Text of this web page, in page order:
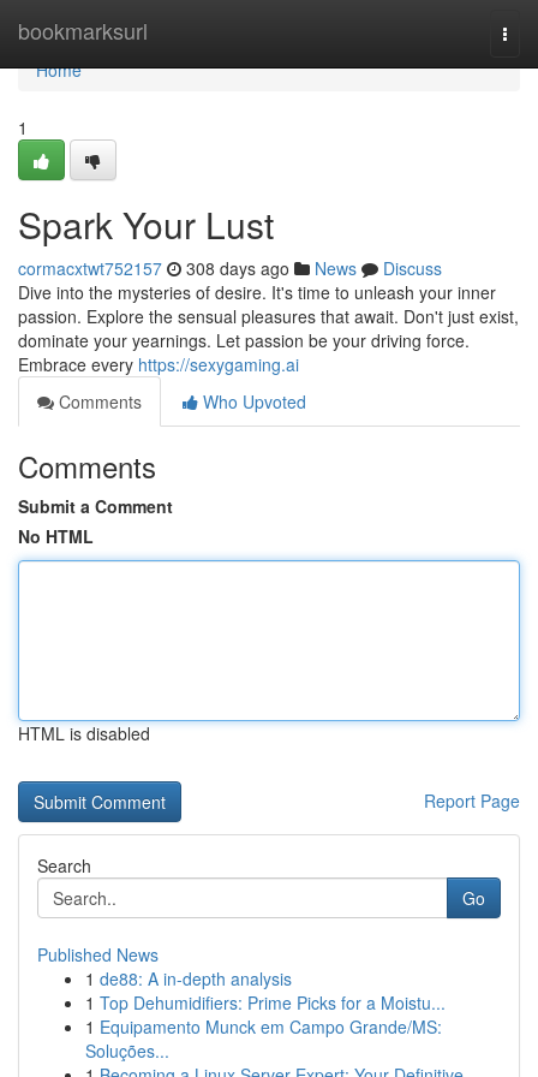
bookmarksurl
Home
Home
1
Spark Your Lust
cormacxtwt752157 308 days ago News
Discuss
Dive into the mysteries of desire. It's time to unleash your inner
passion. Explore the sensual pleasures that await. Don't just exist,
dominate your yearnings. Let passion be your driving force.
Embrace every https://sexygaming.ai
Comments
Who Upvoted
Comments
Submit a Comment
No HTML
HTML is disabled
Report Page
Search
Go
Published News
1 de88: A in-depth analysis
1 Top Dehumidifiers: Prime Picks for a Moistu...
1 Equipamento Munck em Campo Grande/MS:
Soluções...